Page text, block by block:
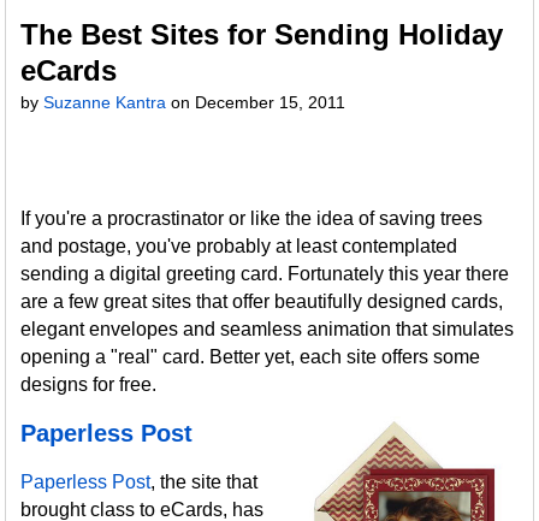
The Best Sites for Sending Holiday
eCards
bySuzanne Kantra on December 15, 2011
If you're a procrastinator or like the idea of saving trees
and postage, you've probably at least contemplated
sending a digital greeting card. Fortunately this year there
are a few great sites that offer beautifully designed cards,
elegant envelopes and seamless animation that simulates
opening a "real" card. Better yet, each site offers some
designs for free.
Paperless Post
Paperless Post, the site that
brought class to eCards, has